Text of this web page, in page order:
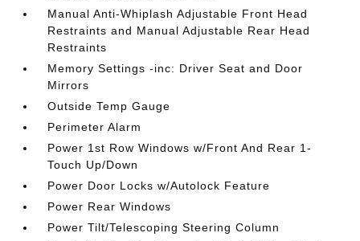
Manual Anti-Whiplash Adjustable Front Head
Restraints and Manual Adjustable Rear Head
Restraints
Memory Settings -inc: Driver Seat and Door
Mirrors
Outside Temp Gauge
Perimeter Alarm
Power 1st Row Windows w/Front And Rear 1-
Touch Up/Down
Power Door Locks w/Autolock Feature
Power Rear Windows
Power Tilt/Telescoping Steering Column